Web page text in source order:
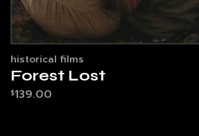
historical films
Forest Lost
$139.00